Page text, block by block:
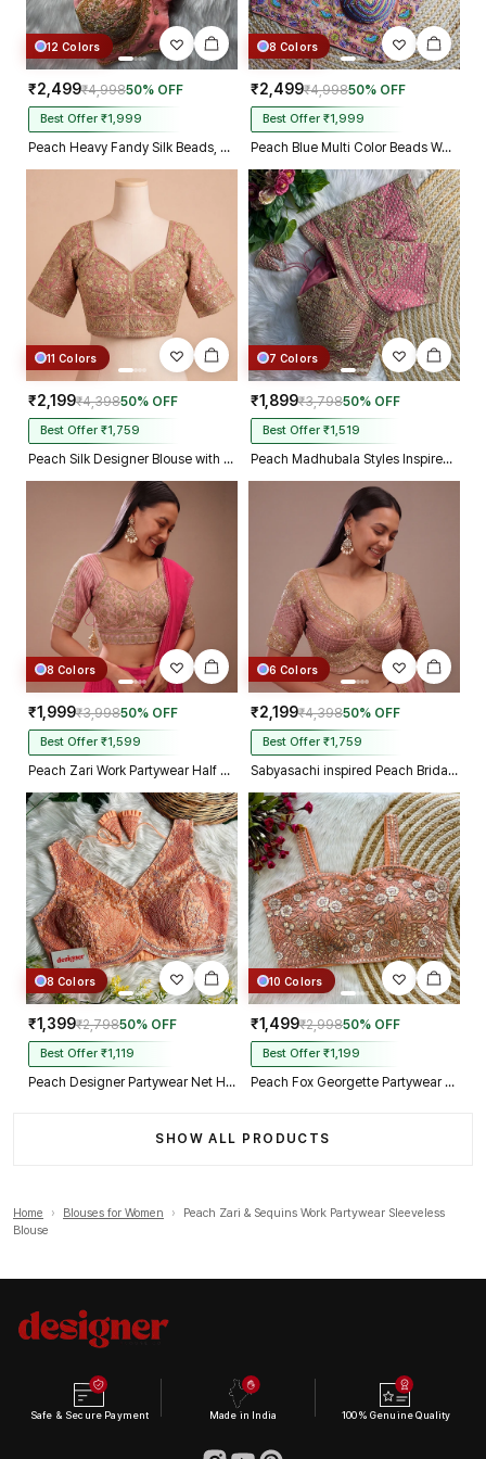
12 Colors
₹2,499₹4,99850% OFF
Best Offer ₹1,999
Peach Heavy Fandy Silk Beads, Sequin & Cording Work Designer Blouse
8 Colors
₹2,499₹4,99850% OFF
Best Offer ₹1,999
Peach Blue Multi Color Beads Work Kutchi Embroidery Blouse for Navratri Garba
11 Colors
₹2,199₹4,39850% OFF
Best Offer ₹1,759
Peach Silk Designer Blouse with Heavy Zari & Floral Embroidery Work
7 Colors
₹1,899₹3,79850% OFF
Best Offer ₹1,519
Peach Madhubala Styles Inspired Heavy Zari Work Bridal Blouse
8 Colors
₹1,999₹3,99850% OFF
Best Offer ₹1,599
Peach Zari Work Partywear Half Sleeve Heavy Designer Blouse
6 Colors
₹2,199₹4,39850% OFF
Best Offer ₹1,759
Sabyasachi inspired Peach Bridal Hand Work Georgette Blouse
8 Colors
₹1,399₹2,79850% OFF
Best Offer ₹1,119
Peach Designer Partywear Net Heavy Embroidery Blouse
10 Colors
₹1,499₹2,99850% OFF
Best Offer ₹1,199
Peach Fox Georgette Partywear Spaghetti Western Blouse
SHOW ALL PRODUCTS
Home › Blouses for Women ›
Peach Zari & Sequins Work Partywear Sleeveless
Blouse
Safe & Secure Payment Made in India 100% Genuine Quality